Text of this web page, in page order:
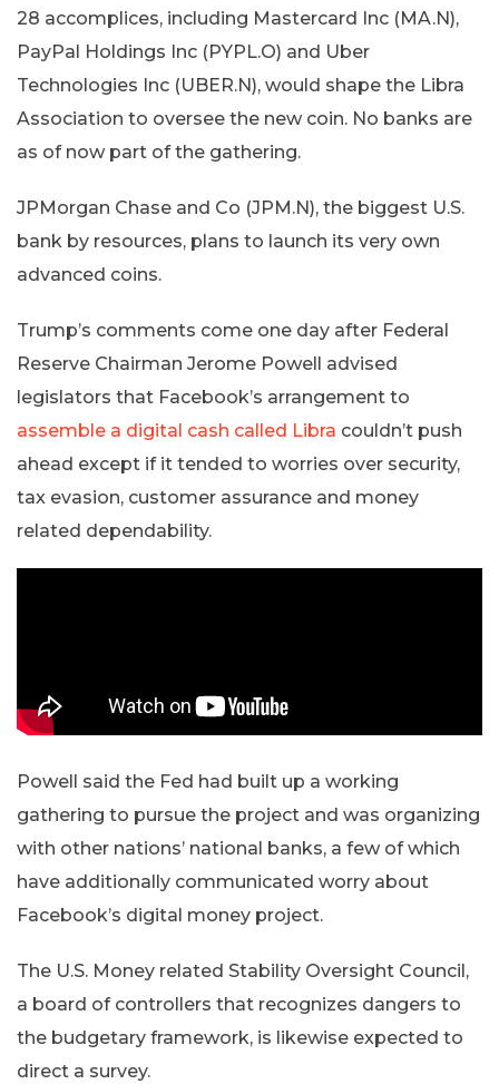
28 accomplices, including Mastercard Inc (MA.N),
PayPal Holdings Inc (PYPL.O) and Uber
Technologies Inc (UBER.N), would shape the Libra
Association to oversee the new coin. No banks are
as of now part of the gathering.
JPMorgan Chase and Co (JPM.N), the biggest U.S.
bank by resources, plans to launch its very own
advanced coins.
Trump’s comments come one day after Federal
Reserve Chairman Jerome Powell advised
legislators that Facebook’s arrangement to
assemble a digital cash called Libra couldn’t push
ahead except if it tended to worries over security,
tax evasion, customer assurance and money
related dependability.
Powell said the Fed had built up a working
gathering to pursue the project and was organizing
with other nations’ national banks, a few of which
have additionally communicated worry about
Facebook’s digital money project.
The U.S. Money related Stability Oversight Council,
a board of controllers that recognizes dangers to
the budgetary framework, is likewise expected to
direct a survey.